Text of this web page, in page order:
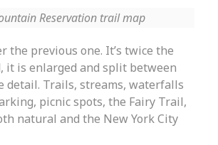
Reservation trail map
the previous one. It’s twice the
it is enlarged and split between
detail. Trails, streams, waterfalls
picnic spots, the Fairy Trail,
natural and the New York City